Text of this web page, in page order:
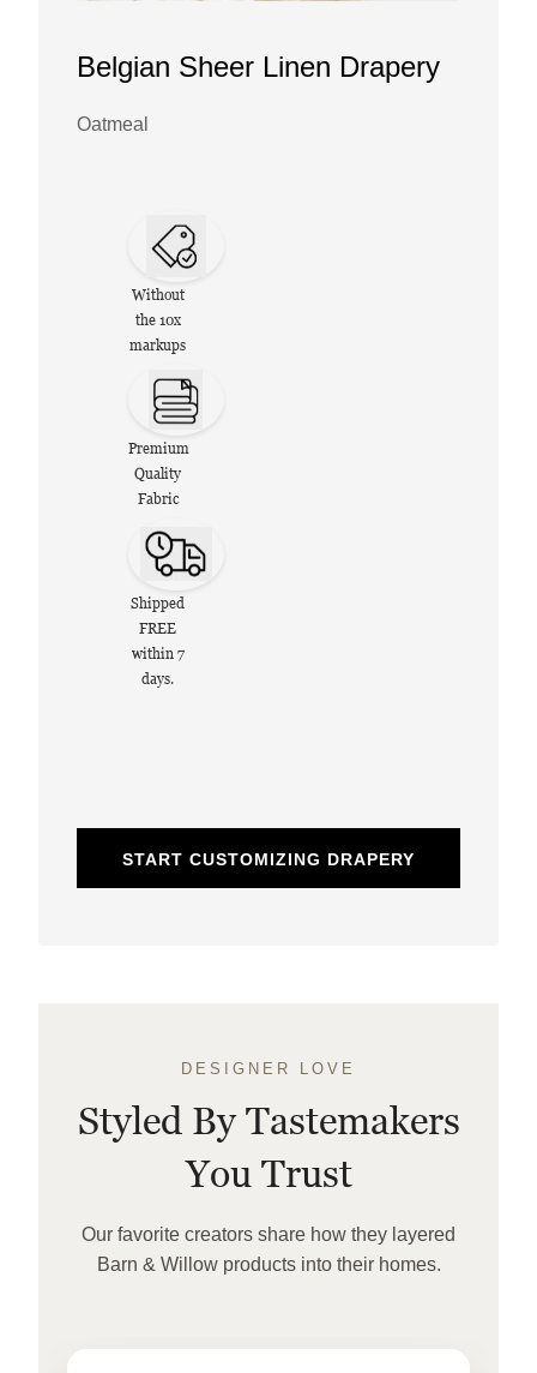
Belgian Sheer Linen Drapery
Oatmeal
Without
the 10x
markups
Premium
Quality
Fabric
Shipped
FREE
within 7
days.
START CUSTOMIZING DRAPERY
DESIGNER LOVE
Styled By Tastemakers
You Trust
Our favorite creators share how they layered
Barn & Willow products into their homes.